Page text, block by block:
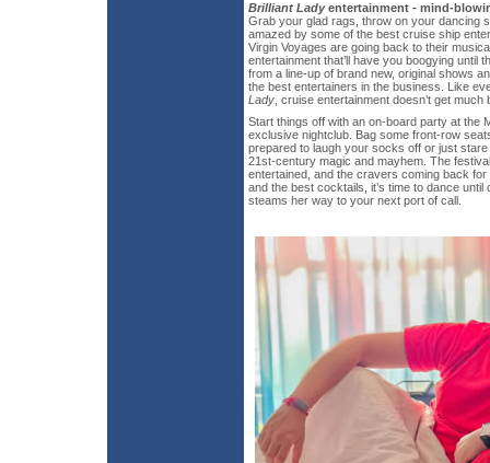
Brilliant Ladyentertainment - mind-
Grab your glad rags, throw on your dancing
amazed by some of the best cruise ship
Virgin Voyages are going back to their
entertainment that’ll have you boogying until
from a line-up of brand new, original shows
the best entertainers in the business. Like
Lady , cruise entertainment doesn’t get much
Start things off with an on-board party at the
exclusive nightclub. Bag some front-row
prepared to laugh your socks off or just
21st-century magic and mayhem. The
entertained, and the cravers coming back for
and the best cocktails, it’s time to dance
steams her way to your next port of call.